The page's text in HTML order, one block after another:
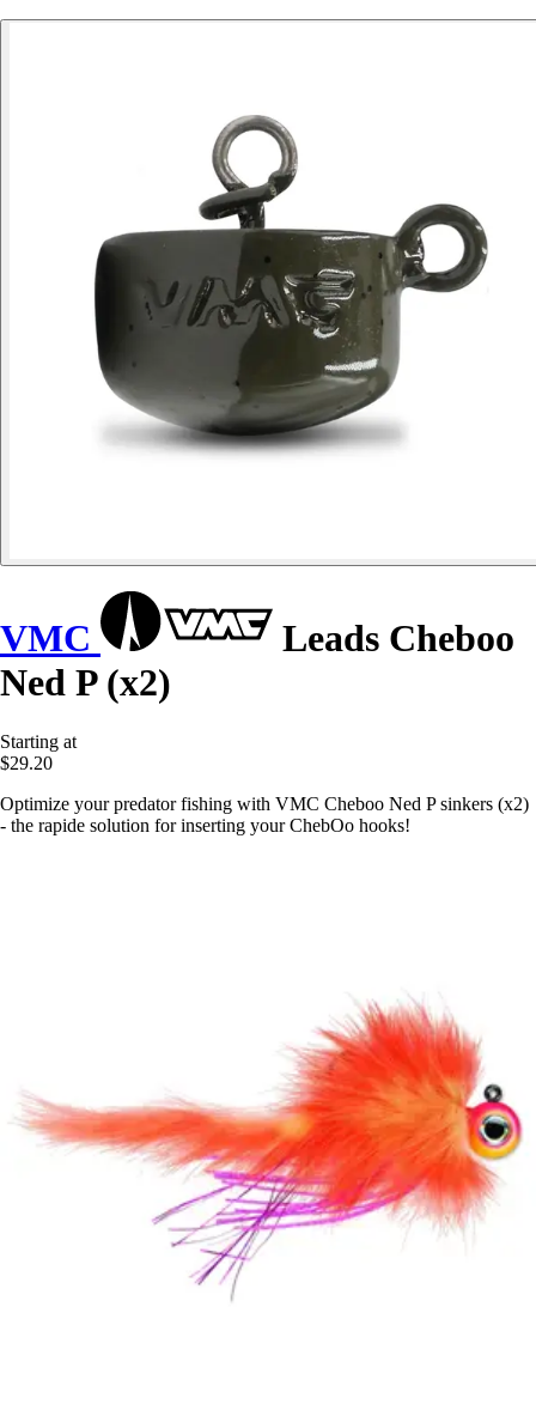
VMC
Leads Cheboo
Ned P (x2)
Starting at
$29.20
Optimize your predator fishing with VMC Cheboo Ned P sinkers (x2)
- the rapide solution for inserting your ChebOo hooks!